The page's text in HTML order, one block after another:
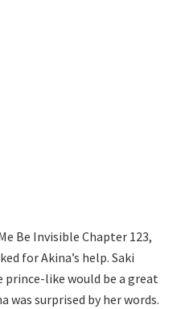
Be Invisible Chapter 123,
for Akina’s help. Saki
like would be a great
was surprised by her words.